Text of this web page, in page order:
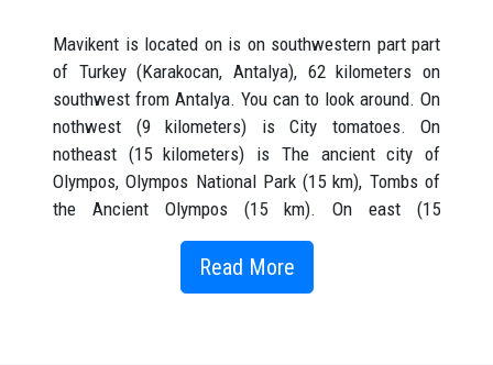
Mavikent is located on is on southwestern part part
of Turkey (Karakocan, Antalya), 62 kilometers on
southwest from Antalya. You can to look around. On
nothwest (9 kilometers) is City tomatoes. On
notheast (15 kilometers) is The ancient city of
Olympos, Olympos National Park (15 km), Tombs of
the Ancient Olympos (15 km). On east (15
kilometers) is Olympos Beach.
How to get to Mavikent ?
Read More